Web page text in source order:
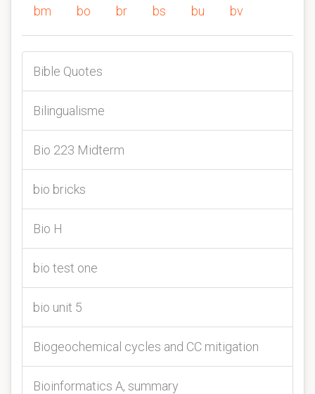
bm
bo br bs bu bv
Bible Quotes
Bilingualisme
Bio 223 Midterm
bio bricks
Bio H
bio test one
bio unit 5
Biogeochemical cycles and CC mitigation
Bioinformatics A, summary